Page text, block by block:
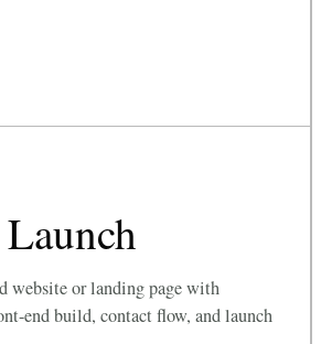
website or landing page with
end build, contact flow, and launch